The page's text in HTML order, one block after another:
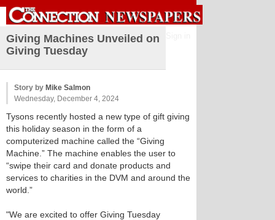
Giving Machines Unveiled on
Giving Tuesday
Story by Mike Salmon
Wednesday, December 4, 2024
Tysons recently hosted a new type of gift giving
this holiday season in the form of a
computerized machine called the “Giving
Machine.” The machine enables the user to
“swipe their card and donate products and
services to charities in the DVM and around the
world.”
"We are excited to offer Giving Tuesday